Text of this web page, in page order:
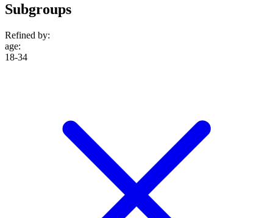
Subgroups
Refined by:
age:
18-34